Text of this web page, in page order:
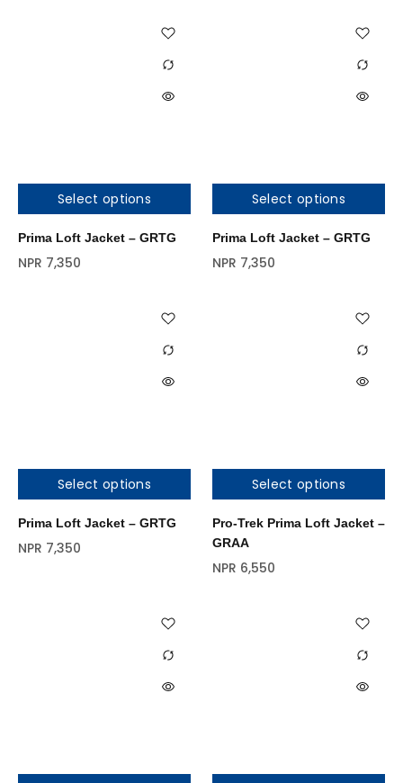
Select options
Prima Loft Jacket – GRTG
NPR 7,350
Select options
Prima Loft Jacket – GRTG
NPR 7,350
Select options
Prima Loft Jacket – GRTG
NPR 7,350
Select options
Pro-Trek Prima Loft Jacket –
GRAA
NPR 6,550